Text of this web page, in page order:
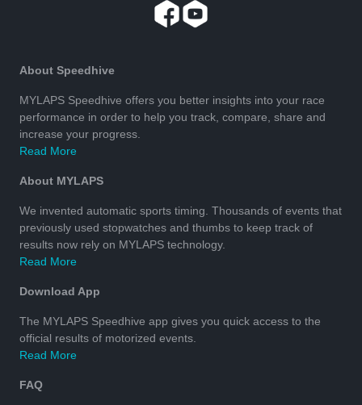
About Speedhive
MYLAPS Speedhive offers you better insights into your race
performance in order to help you track, compare, share and
increase your progress.
Read More
About MYLAPS
We invented automatic sports timing. Thousands of events that
previously used stopwatches and thumbs to keep track of
results now rely on MYLAPS technology.
Read More
Download App
The MYLAPS Speedhive app gives you quick access to the
official results of motorized events.
Read More
FAQ